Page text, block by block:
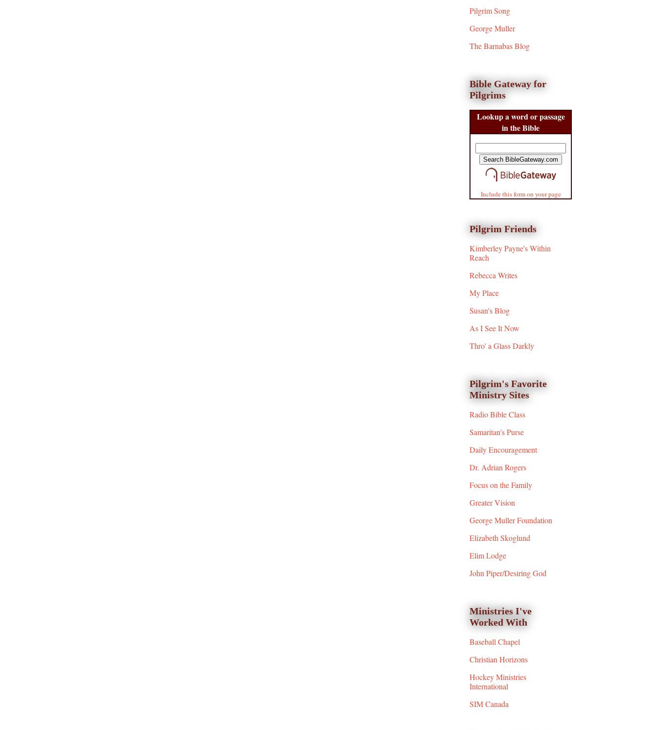
Pilgrim Song
George Muller
The Barnabas Blog
Bible Gateway for
Pilgrims
Lookup a word or passage
in the Bible
Include this form on your page
Pilgrim Friends
Kimberley Payne's Within
Reach
Rebecca Writes
My Place
Susan's Blog
As I See It Now
Thro' a Glass Darkly
Pilgrim's Favorite
Ministry Sites
Radio Bible Class
Samaritan's Purse
Daily Encouragement
Dr. Adrian Rogers
Focus on the Family
Greater Vision
George Muller Foundation
Elizabeth Skoglund
Elim Lodge
John Piper/Desiring God
Ministries I've
Worked With
Baseball Chapel
Christian Horizons
Hockey Ministries
International
SIM Canada